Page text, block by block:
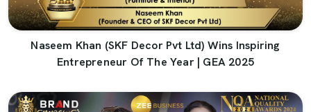
Naseem Khan (SKF Decor Pvt Ltd) Wins Inspiring
Entrepreneur Of The Year | GEA 2025